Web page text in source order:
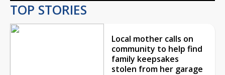
TOP STORIES
Local mother calls on
community to help find
family keepsakes
stolen from her garage